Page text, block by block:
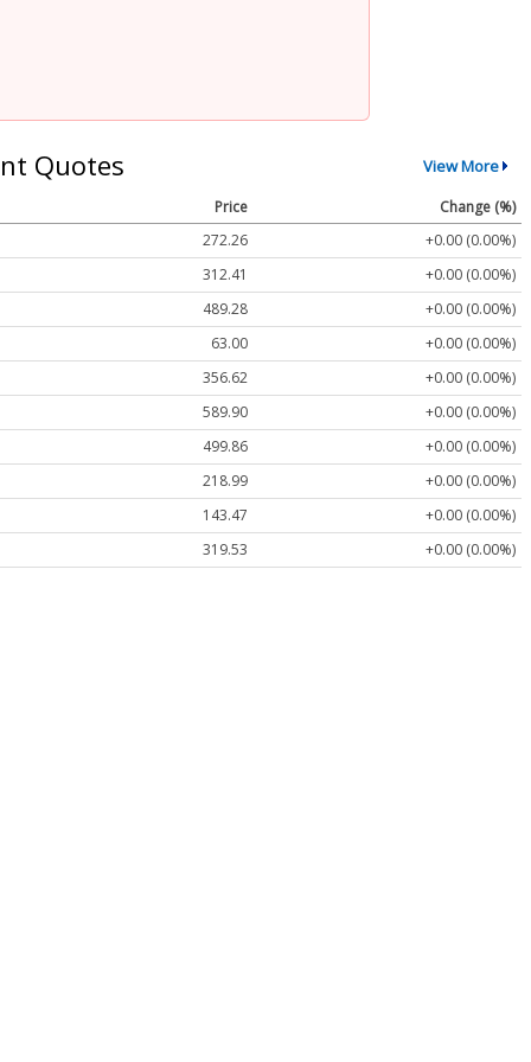
Quotes View More
Price
Change (%)
272.26
+0.00 (0.00%)
312.41
+0.00 (0.00%)
489.28
+0.00 (0.00%)
63.00
+0.00 (0.00%)
356.62
+0.00 (0.00%)
589.90
+0.00 (0.00%)
499.86
+0.00 (0.00%)
218.99
+0.00 (0.00%)
143.47
+0.00 (0.00%)
319.53
+0.00 (0.00%)